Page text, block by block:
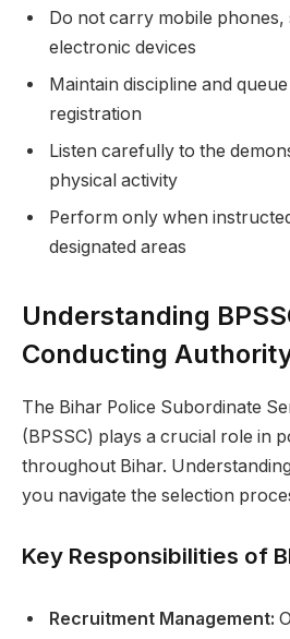
Do not carry mobile
electronic devices
Maintain discipline and
registration
Listen carefully to the
physical activity
Perform only when
designated areas
Understanding
Conducting
The Bihar Police Subordinate
(BPSSC) plays a crucial role in
throughout Bihar.
you navigate the selection
Key Responsibilities of
Recruitment Management: